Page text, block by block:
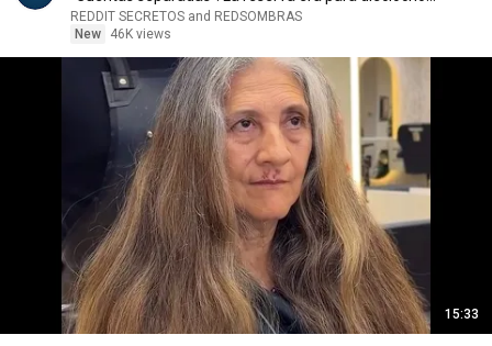
REDDIT SECRETOS and REDSOMBRAS
New
46K views
15:33